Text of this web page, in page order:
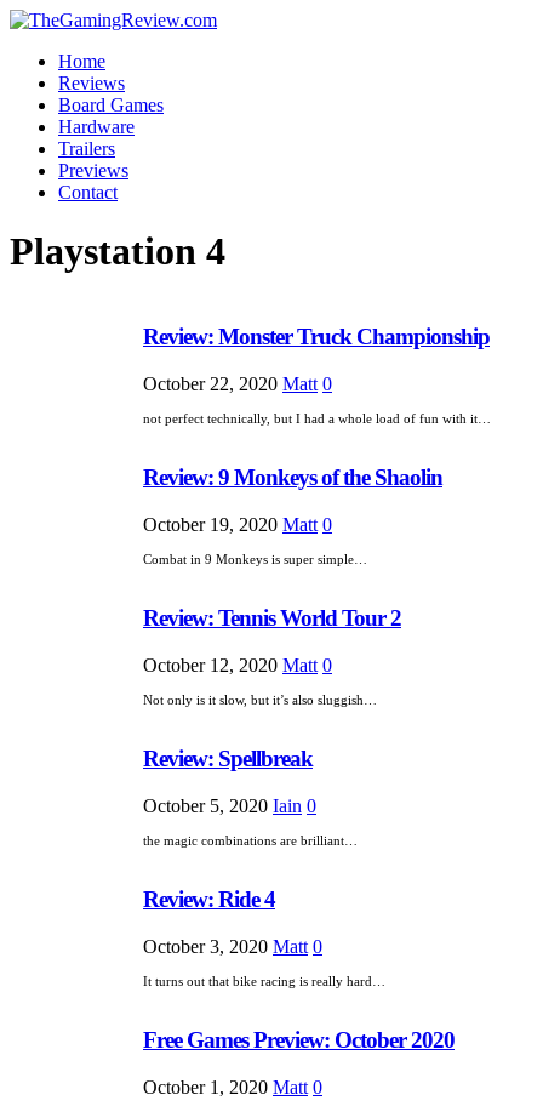
Home
Reviews
Board Games
Hardware
Trailers
Previews
Contact
Playstation 4
Review: Monster Truck Championship
October 22, 2020 Matt 0
not perfect technically, but I had a whole load of fun with it…
Review: 9 Monkeys of the Shaolin
October 19, 2020 Matt 0
Combat in 9 Monkeys is super simple…
Review: Tennis World Tour 2
October 12, 2020 Matt 0
Not only is it slow, but it’s also sluggish…
Review: Spellbreak
October 5, 2020 Iain 0
the magic combinations are brilliant…
Review: Ride 4
October 3, 2020 Matt 0
It turns out that bike racing is really hard…
Free Games Preview: October 2020
October 1, 2020 Matt 0